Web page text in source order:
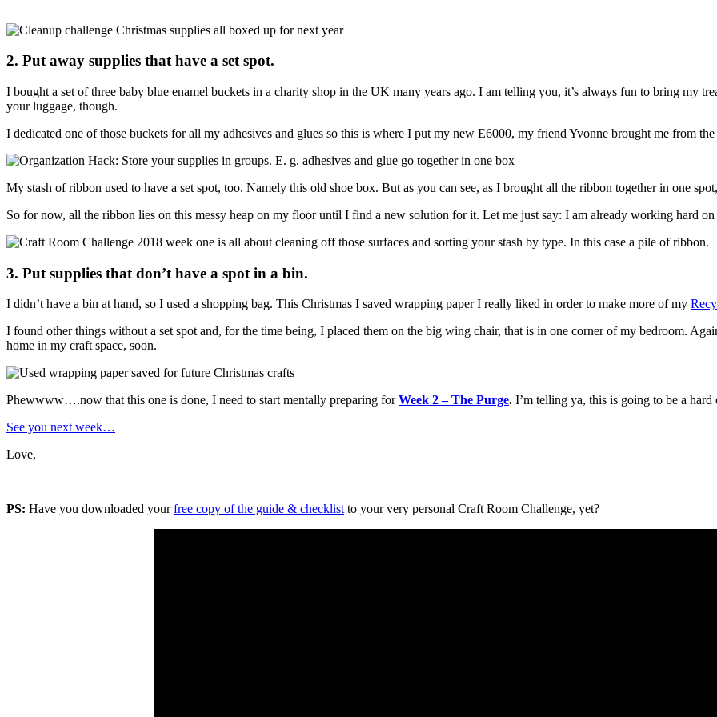
2. Put away supplies that have a set spot.
I bought a set of three baby blue enamel buckets in a charity shop in the UK many years ago. I am telling you, it’s always fun to bring my
your luggage, though.
I dedicated one of those buckets for all my adhesives and glues so this is where I put my new E6000, my friend Yvonne brought me from
My stash of ribbon used to have a set spot, too. Namely this old shoe box. But as you can see, as I brought all the ribbon together in one
So for now, all the ribbon lies on this messy heap on my floor until I find a new solution for it. Let me just say: I am already working hard
3. Put supplies that don’t have a spot in a bin.
I didn’t have a bin at hand, so I used a shopping bag. This Christmas I saved wrapping paper I really liked in order to make more of my
I found other things without a set spot and, for the time being, I placed them on the big wing chair, that is in one corner of my bedroom.
home in my craft space, soon.
Phewwww….now that this one is done, I need to start mentally preparing forWeek 2 – The Purge. I’m telling ya, this is going to be a
See you next week…
Love,
PS: Have you downloaded yourfree copy of the guide & checklist to your very personal Craft Room Challenge, yet?